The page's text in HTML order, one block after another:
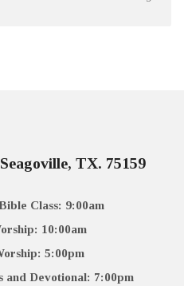
TX. 75159
Class: 9:00am
10:00am
5:00pm
and Devotional: 7:00pm